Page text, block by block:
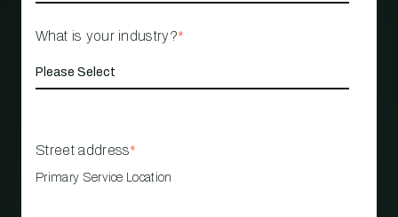
What is your industry?*
Street address*
Primary Service Location